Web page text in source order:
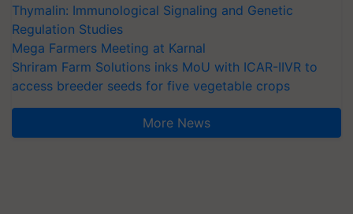
Thymalin: Immunological Signaling and Genetic
Regulation Studies
Mega Farmers Meeting at Karnal
Shriram Farm Solutions inks MoU with ICAR-IIVR to
access breeder seeds for five vegetable crops
More News